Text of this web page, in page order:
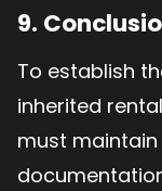
9.
To establish
inherited
must